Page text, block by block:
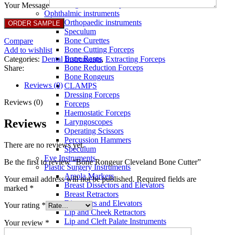
Ophthalmic instruments
Orthopaedic instruments
Speculum
Bone Curettes
Bone Cutting Forceps
Bone Rasps
Bone Reduction Forceps
Bone Rongeurs
CLAMPS
Dressing Forceps
Forceps
Haemostatic Forceps
Laryngoscopes
Operating Scissors
Percussion Hammers
Speculum
Eye Instruments
Plastic Surgery Instruments
Areola Markers
Breast Dissectors and Elevators
Breast Retractors
Dissectors and Elevators
Lip and Cheek Retractors
Lip and Cleft Palate Instruments
Mallets
Your Message
Compare
Add to wishlist
Categories: Dental Instruments, Extracting Forceps
Share:
Reviews (0)
Reviews (0)
Reviews
There are no reviews yet.
Be the first to review “Bone Rongeur Cleveland Bone Cutter”
Your email address will not be published. Required fields are
marked *
Your rating *
Your review *